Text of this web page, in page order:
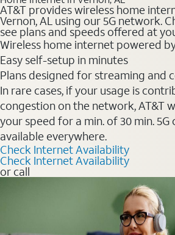
AT&T provides wireless home
Vernon, AL using our 5G network.
see plans and speeds offered at
Wireless home internet powered
Easy self-setup in minutes
Plans designed for streaming and
In rare cases, if your usage is
congestion on the network, AT&T
your speed for a min. of 30 min.
available everywhere.
Check Internet Availability
Check Internet Availability
or call